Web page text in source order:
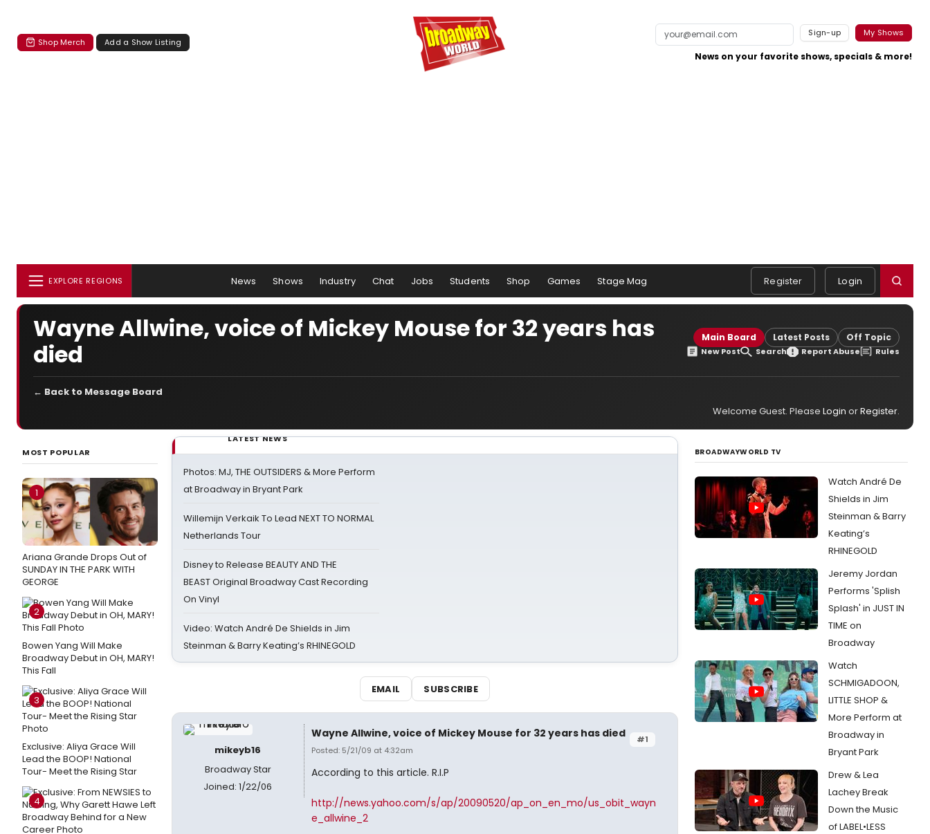
Shop Merch Add a Show Listing
Sign-up My Shows
News on your favorite shows, specials & more!
EXPLORE REGIONS News Shows Industry Chat Jobs Students Shop Games Stage Mag Register Login
Wayne Allwine, voice of Mickey Mouse for 32 years has
died
Main Board Latest Posts Off Topic
New Post Search Report Abuse Rules
← Back to Message Board
Welcome Guest. Please Login orRegister.
MOST POPULAR
1
Ariana Grande Drops Out of
SUNDAY IN THE PARK WITH
GEORGE
2
Bowen Yang Will Make
Broadway Debut in OH, MARY!
This Fall
3
Exclusive: Aliya Grace Will
Lead the BOOP! National
Tour- Meet the Rising Star
4
LATEST NEWS
Photos: MJ, THE OUTSIDERS & More Perform
at Broadway in Bryant Park
Willemijn Verkaik To Lead NEXT TO NORMAL
Netherlands Tour
Disney to Release BEAUTY AND THE
BEAST Original Broadway Cast Recording
On Vinyl
Video: Watch André De Shields in Jim
Steinman & Barry Keating’s RHINEGOLD
EMAIL SUBSCRIBE
mikeyb16
Broadway Star
Joined: 1/22/06
#1
Wayne Allwine, voice of Mickey Mouse for 32 years has died
Posted: 5/21/09 at 4:32am
According to this article. R.I.P
http://news.yahoo.com/s/ap/20090520/ap_on_en_mo/us_obit_wayn
e_allwine_2
BROADWAYWORLD TV
Watch André De
Shields in Jim
Steinman & Barry
Keating’s
RHINEGOLD
Jeremy Jordan
Performs 'Splish
Splash' in JUST IN
TIME on
Broadway
Watch
SCHMIGADOON,
LITTLE SHOP &
More Perform at
Broadway in
Bryant Park
Drew & Lea
Lachey Break
Down the Music
of LABEL•LESS